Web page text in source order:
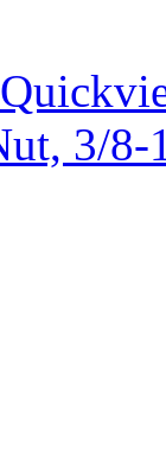
3/8-